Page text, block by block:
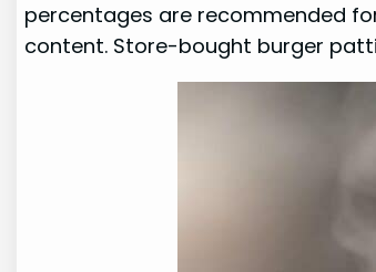
percentages are recommended
content. Store-bought burger